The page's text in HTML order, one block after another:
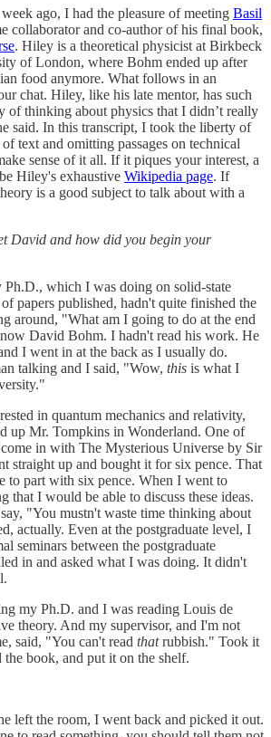
ago, I had the pleasure of meeting Basil
collaborator and co-author of his final book,
. Hiley is a theoretical physicist at Birkbeck
of London, where Bohm ended up after
food anymore. What follows in an
chat. Hiley, like his late mentor, has such
of thinking about physics that I didn’t really
said. In this transcript, I took the liberty of
text and omitting passages on technical
sense of it all. If it piques your interest, a
Hiley's exhaustive Wikipedia page. If
is a good subject to talk about with a
David and how did you begin your
which I was doing on solid-state
papers published, hadn't quite finished the
around, "What am I going to do at the end
David Bohm. I hadn't read his work. He
I went in at the back as I usually do.
talking and I said, "Wow, this is what I
in quantum mechanics and relativity,
up Mr. Tompkins in Wonderland. One of
come in with The Mysterious Universe by Sir
straight up and bought it for six pence. That
to part with six pence. When I went to
that I would be able to discuss these ideas.
"You mustn't waste time thinking about
actually. Even at the postgraduate level, I
seminars between the postgraduate
in and asked what I was doing. It didn't
my Ph.D. and I was reading Louis de
theory. And my supervisor, and I'm not
said, "You can't read thatrubbish." Took it
book, and put it on the shelf.
left the room, I went back and picked it out.